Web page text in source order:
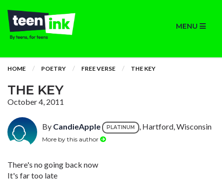
MENU
HOME POETRY FREE VERSE THE KEY
THE KEY
October 4, 2011
By CandieApple PLATINUM , Hartford, Wisconsin
More by this author
There's no going back now
It's far too late